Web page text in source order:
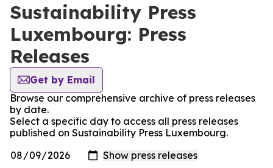
Sustainability Press
Luxembourg: Press
Releases
Get by Email
Browse our comprehensive archive of press releases
by date.
Select a specific day to access all press releases
published on Sustainability Press Luxembourg.